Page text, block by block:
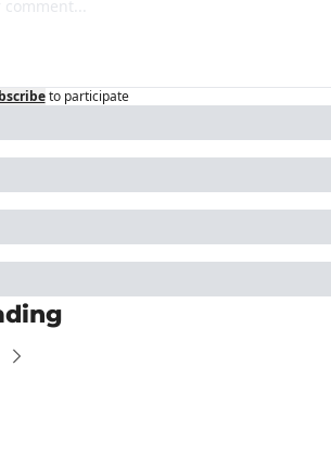
to participate